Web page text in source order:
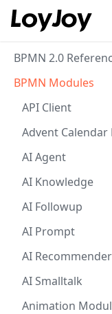
BPMN 2.0
BPMN Modules
API Client
Advent
AI Agent
AI Knowledge
AI Followup
AI Prompt
AI Recommender
AI Smalltalk
Animation